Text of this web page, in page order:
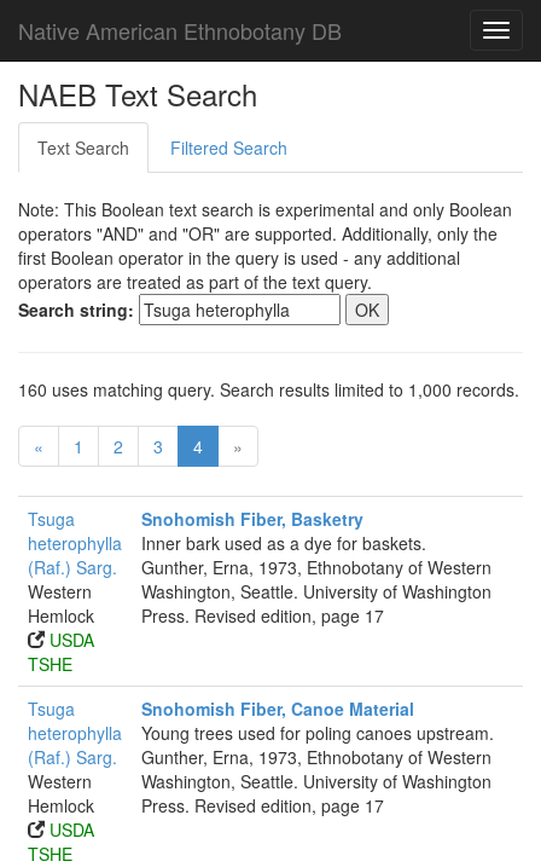
Native American Ethnobotany DB
NAEB Text Search
Text Search Filtered Search
Note: This Boolean text search is experimental and only Boolean
operators "AND" and "OR" are supported. Additionally, only the
first Boolean operator in the query is used - any additional
operators are treated as part of the text query.
Search string:
160 uses matching query. Search results limited to 1,000 records.
« 1 2 3 4 »
Tsuga
heterophylla
(Raf.) Sarg.
Western
Hemlock
USDA
TSHE
Snohomish Fiber, Basketry
Inner bark used as a dye for baskets.
Gunther, Erna, 1973, Ethnobotany of Western
Washington, Seattle. University of Washington
Press. Revised edition, page 17
Tsuga
heterophylla
(Raf.) Sarg.
Western
Hemlock
USDA
TSHE
Snohomish Fiber, Canoe Material
Young trees used for poling canoes upstream.
Gunther, Erna, 1973, Ethnobotany of Western
Washington, Seattle. University of Washington
Press. Revised edition, page 17